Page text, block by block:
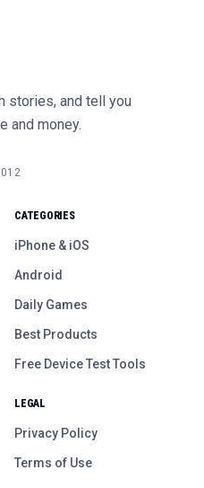
stories, and tell you
and money.
CATEGORIES
iPhone & iOS
Android
Daily Games
Best Products
Free Device Test Tools
LEGAL
Privacy Policy
Terms of Use